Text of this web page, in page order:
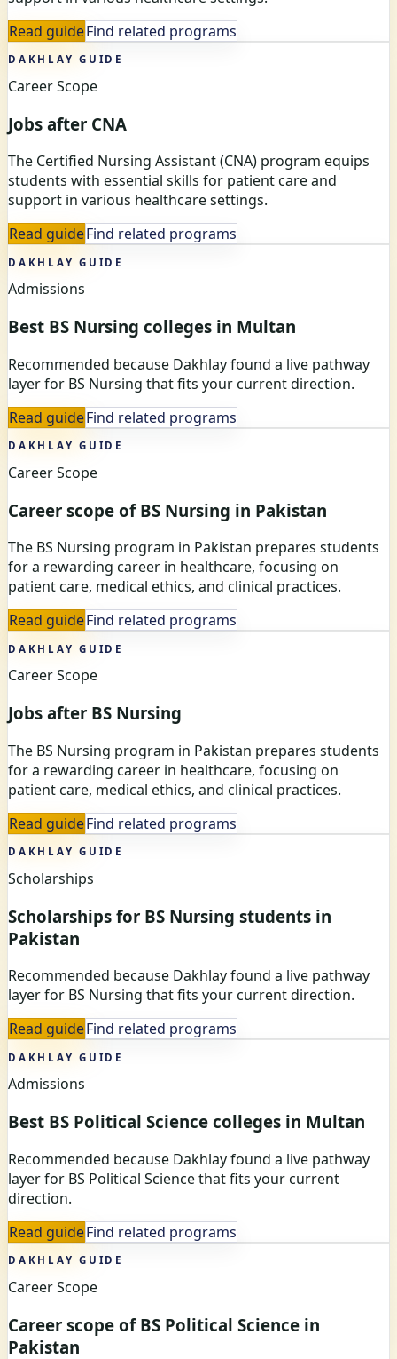
Read guideFind related programs
DAKHLAY GUIDE
Career Scope
Jobs after CNA
The Certified Nursing Assistant (CNA) program equips
students with essential skills for patient care and
support in various healthcare settings.
Read guideFind related programs
DAKHLAY GUIDE
Admissions
Best BS Nursing colleges in Multan
Recommended because Dakhlay found a live pathway
layer for BS Nursing that fits your current direction.
Read guideFind related programs
DAKHLAY GUIDE
Career Scope
Career scope of BS Nursing in Pakistan
The BS Nursing program in Pakistan prepares students
for a rewarding career in healthcare, focusing on
patient care, medical ethics, and clinical practices.
Read guideFind related programs
DAKHLAY GUIDE
Career Scope
Jobs after BS Nursing
The BS Nursing program in Pakistan prepares students
for a rewarding career in healthcare, focusing on
patient care, medical ethics, and clinical practices.
Read guideFind related programs
DAKHLAY GUIDE
Scholarships
Scholarships for BS Nursing students in
Pakistan
Recommended because Dakhlay found a live pathway
layer for BS Nursing that fits your current direction.
Read guideFind related programs
DAKHLAY GUIDE
Admissions
Best BS Political Science colleges in Multan
Recommended because Dakhlay found a live pathway
layer for BS Political Science that fits your current
direction.
Read guideFind related programs
DAKHLAY GUIDE
Career Scope
Career scope of BS Political Science in
Pakistan